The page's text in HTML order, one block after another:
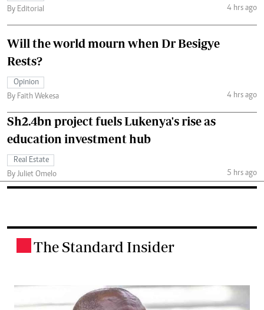
By Editorial
4 hrs ago
Will the world mourn when Dr Besigye
Rests?
Opinion
By Faith Wekesa
4 hrs ago
Sh2.4bn project fuels Lukenya's rise as
education investment hub
Real Estate
By Juliet Omelo
5 hrs ago
The Standard Insider